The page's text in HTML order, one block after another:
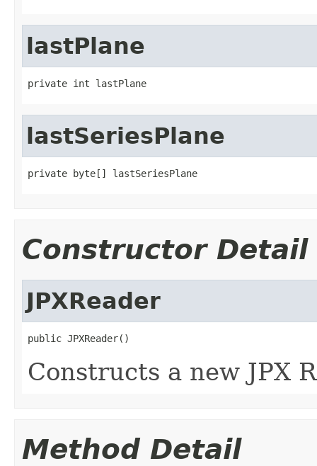
lastPlane
private int lastPlane
lastSeriesPlane
private byte[] lastSeriesPlane
Constructor Detail
JPXReader
public JPXReader()
Constructs a new JPX
Method Detail